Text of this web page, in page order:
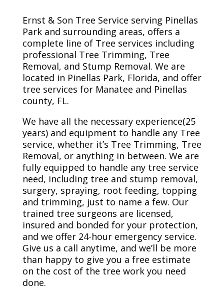
Ernst & Son Tree Service serving Pinellas
Park and surrounding areas, offers a
complete line of Tree services including
professional Tree Trimming, Tree
Removal, and Stump Removal. We are
located in Pinellas Park, Florida, and offer
tree services for Manatee and Pinellas
county, FL.
We have all the necessary experience(25
years) and equipment to handle any Tree
service, whether it’s Tree Trimming, Tree
Removal, or anything in between. We are
fully equipped to handle any tree service
need, including tree and stump removal,
surgery, spraying, root feeding, topping
and trimming, just to name a few. Our
trained tree surgeons are licensed,
insured and bonded for your protection,
and we offer 24-hour emergency service.
Give us a call anytime, and we’ll be more
than happy to give you a free estimate
on the cost of the tree work you need
done.